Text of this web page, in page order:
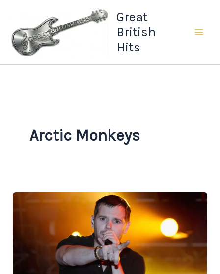
content
Great
British
Hits
Arctic Monkeys